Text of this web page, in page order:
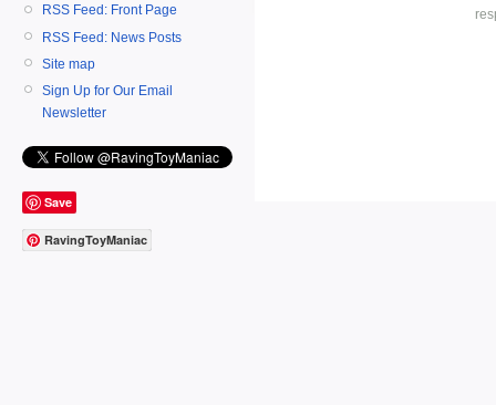
RSS Feed: Front Page
RSS Feed: News Posts
Site map
Sign Up for Our Email
Newsletter
Save
RavingToyManiac